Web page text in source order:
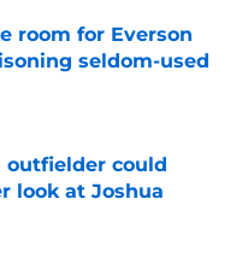
room for Everson
seldom-used
Date
outfielder could
look at Joshua
Date